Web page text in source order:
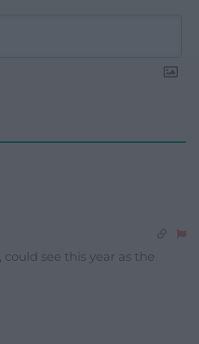
see this year as the